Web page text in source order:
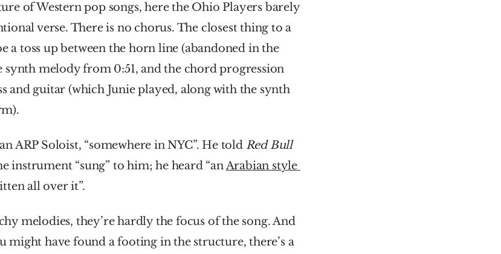
of Western pop songs, here the Ohio Players barely
verse. There is no chorus. The closest thing to a
a toss up between the horn line (abandoned in the
synth melody from 0:51, and the chord progression
and guitar (which Junie played, along with the synth
ARP Soloist, “somewhere in NYC”. He told Red Bull
instrument “sung” to him; he heard “an Arabian style
all over it”.
melodies, they’re hardly the focus of the song. And
might have found a footing in the structure, there’s a